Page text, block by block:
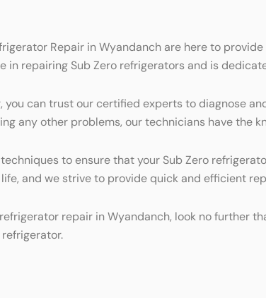
Repair in Wyandanch are here to
in repairing Sub Zero refrigerators and is
can trust our certified experts to diagnose
any other problems, our technicians have the
to ensure that your Sub Zero
and we strive to provide quick and efficient
repair in Wyandanch, look no